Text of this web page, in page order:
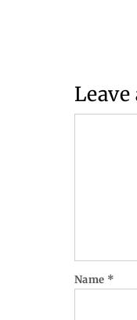
Name *